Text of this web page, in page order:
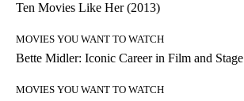
Ten Movies Like Her (2013)
MOVIES YOU WANT TO WATCH
Bette Midler: Iconic Career in Film and Stage
MOVIES YOU WANT TO WATCH